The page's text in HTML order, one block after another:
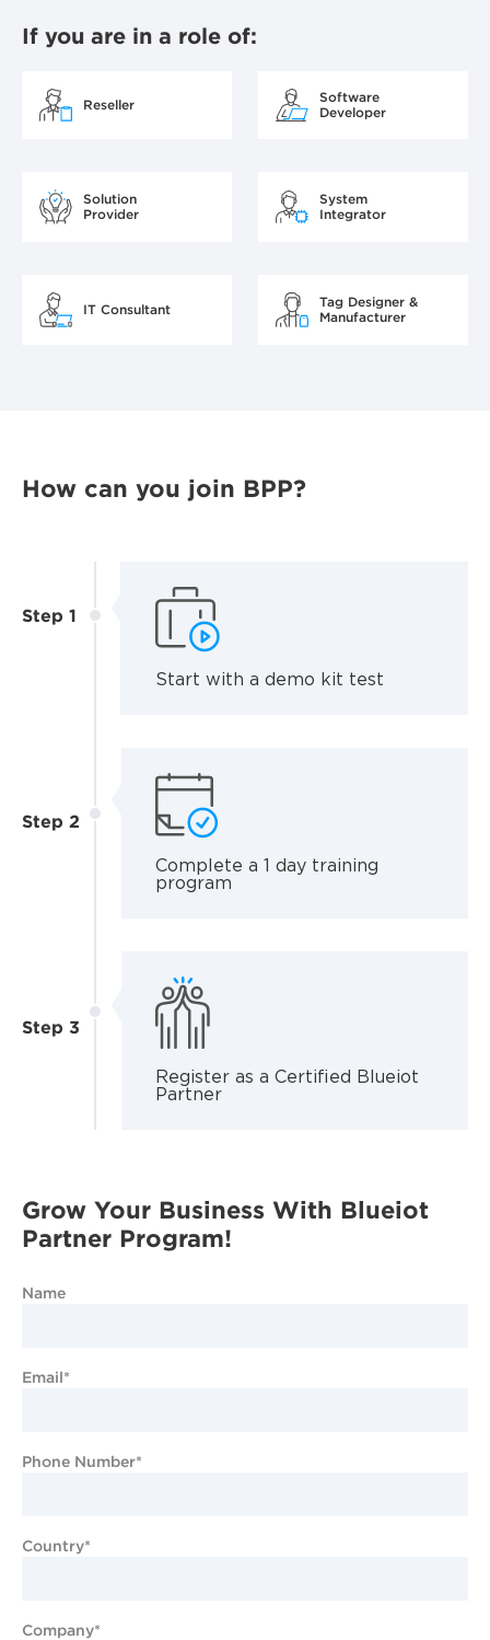
If you are in a role of:
Reseller
Software
Developer
Solution
Provider
System
Integrator
IT Consultant
Tag Designer &
Manufacturer
How can you join BPP?
Step 1
Step 2
Step 3
Start with a demo kit test
Complete a 1 day training
program
Register as a Certified Blueiot
Partner
Grow Your Business With Blueiot
Partner Program!
Name
Email*
Phone Number*
Country*
Company*